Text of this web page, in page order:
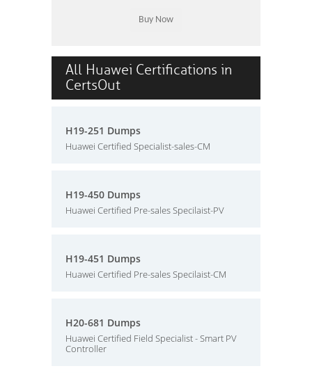
All Huawei Certifications in
CertsOut
H19-251 Dumps
Huawei Certified Specialist-sales-CM
H19-450 Dumps
Huawei Certified Pre-sales Specilaist-PV
H19-451 Dumps
Huawei Certified Pre-sales Specilaist-CM
H20-681 Dumps
Huawei Certified Field Specialist - Smart PV
Controller